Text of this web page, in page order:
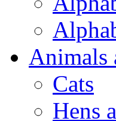
Animals
Cats
Hens